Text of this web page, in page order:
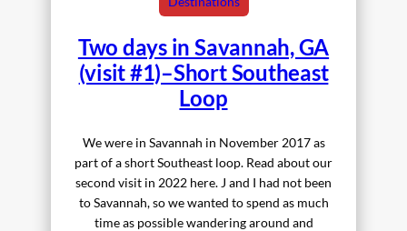
Two days in Savannah, GA
(visit #1)–Short Southeast
Loop
We were in Savannah in November 2017 as
part of a short Southeast loop. Read about our
second visit in 2022 here. J and I had not been
to Savannah, so we wanted to spend as much
time as possible wandering around and